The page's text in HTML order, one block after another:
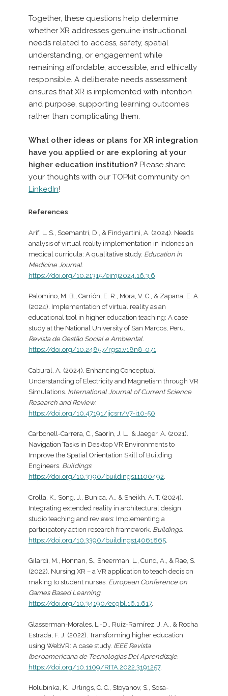
Together, these questions help determine
whether XR addresses genuine instructional
needs related to access, safety, spatial
understanding, or engagement while
remaining affordable, accessible, and ethically
responsible. A deliberate needs assessment
ensures that XR is implemented with intention
and purpose, supporting learning outcomes
rather than complicating them.
What other ideas or plans for XR integration
have you applied or are exploring at your
higher education institution? Please share
your thoughts with our TOPkit community on
LinkedIn!
References
Arif, L. S., Soemantri, D., & Findyartini, A. (2024). Needs
analysis of virtual reality implementation in Indonesian
medical curricula: A qualitative study. Education in
Medicine Journal
https://doi.org/10.21315/eimj2024.16.3.6
Palomino, M. B., Carrión, E. R., Mora, V. C., & Zapana, E. A.
(2024). Implementation of virtual reality as an
educational tool in higher education teaching: A case
study at the National University of San Marcos, Peru.
Revista de Gestão Social e Ambiental.
https://doi.org/10.24857/rgsa.v18n8-071.
Cabural, A. (2024). Enhancing Conceptual
Understanding of Electricity and Magnetism through VR
Simulations. International Journal of Current Science
Research and Review.
https://doi.org/10.47191/ijcsrr/v7-i10-50
Carbonell-Carrera, C., Saorín, J. L., & Jaeger, A. (2021).
Navigation Tasks in Desktop VR Environments to
Improve the Spatial Orientation Skill of Building
Engineers. Buildings.
https://doi.org/10.3390/buildings11100492.
Crolla, K., Song, J., Bunica, A., & Sheikh, A. T. (2024).
Integrating extended reality in architectural design
studio teaching and reviews: Implementing a
participatory action research framework. Buildings.
https://doi.org/10.3390/buildings14061865
Gilardi, M., Honnan, S., Sheerman, L., Cund, A., & Rae, S.
(2022). Nursing XR – a VR application to teach decision
making to student nurses. European Conference on
Games Based Learning.
https://doi.org/10.34190/ecgbl.16.1.617.
Glasserman-Morales, L.-D., Ruíz-Ramírez, J. A., & Rocha
Estrada, F. J. (2022). Transforming higher education
using WebVR: A case study. IEEE Revista
Iberoamericana de Tecnologias Del Aprendizaje.
https://doi.org/10.1109/RITA.2022.3191257.
Holubinka, K., Urlings, C. C., Stoyanov, S., Sosa-